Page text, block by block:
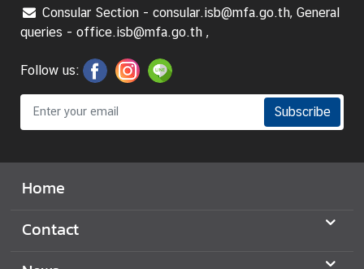
Consular Section - consular.isb@mfa.go.th, General
queries - office.isb@mfa.go.th ,
Follow us:
Subscribe
Home
Contact